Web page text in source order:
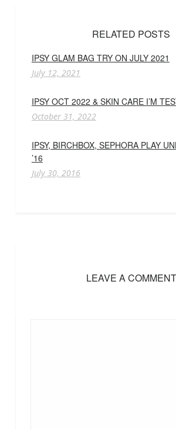
RELATED POSTS
IPSY GLAM BAG TRY ON JULY 2021
July 12, 2021
IPSY OCT 2022 & SKIN CARE I’M
October 31, 2022
IPSY, BIRCHBOX, SEPHORA PLAY
’16
July 30, 2016
LEAVE A COMMENT